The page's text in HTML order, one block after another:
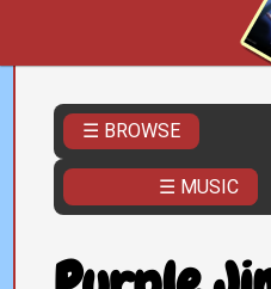
☰ BROWSE
☰ MUSIC